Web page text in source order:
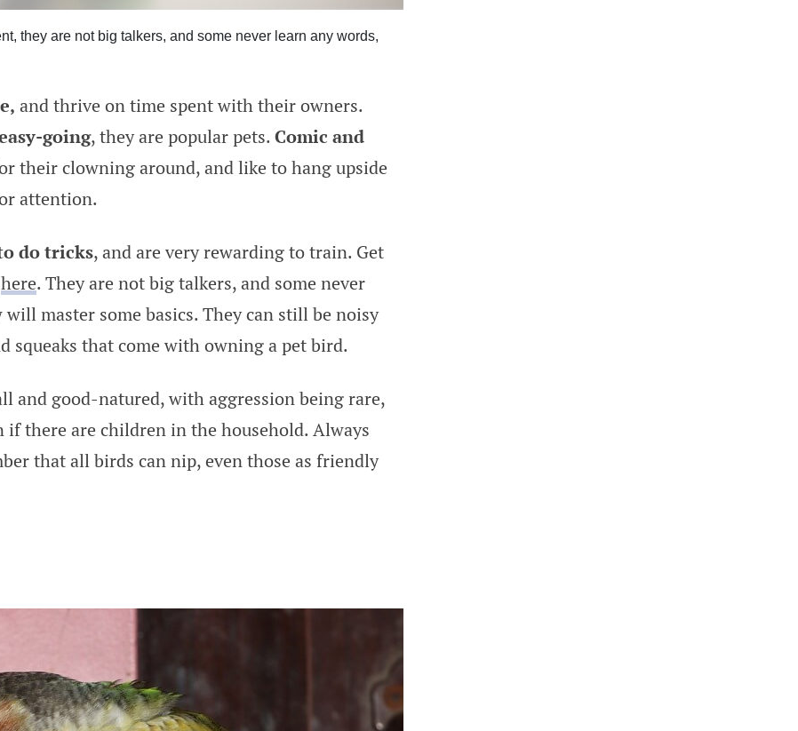
they are not big talkers, and some never learn any words,
and thrive on time spent with their owners.
going, they are popular pets. Comic and
their clowning around, and like to hang upside
attention.
do tricks, and are very rewarding to train. Get
here. They are not big talkers, and some never
master some basics. They can still be noisy
squeaks that come with owning a pet bird.
and good-natured, with aggression being rare,
if there are children in the household. Always
that all birds can nip, even those as friendly